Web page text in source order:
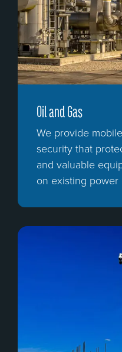
Oil and Gas
We provide
security that
and valuable
on existing